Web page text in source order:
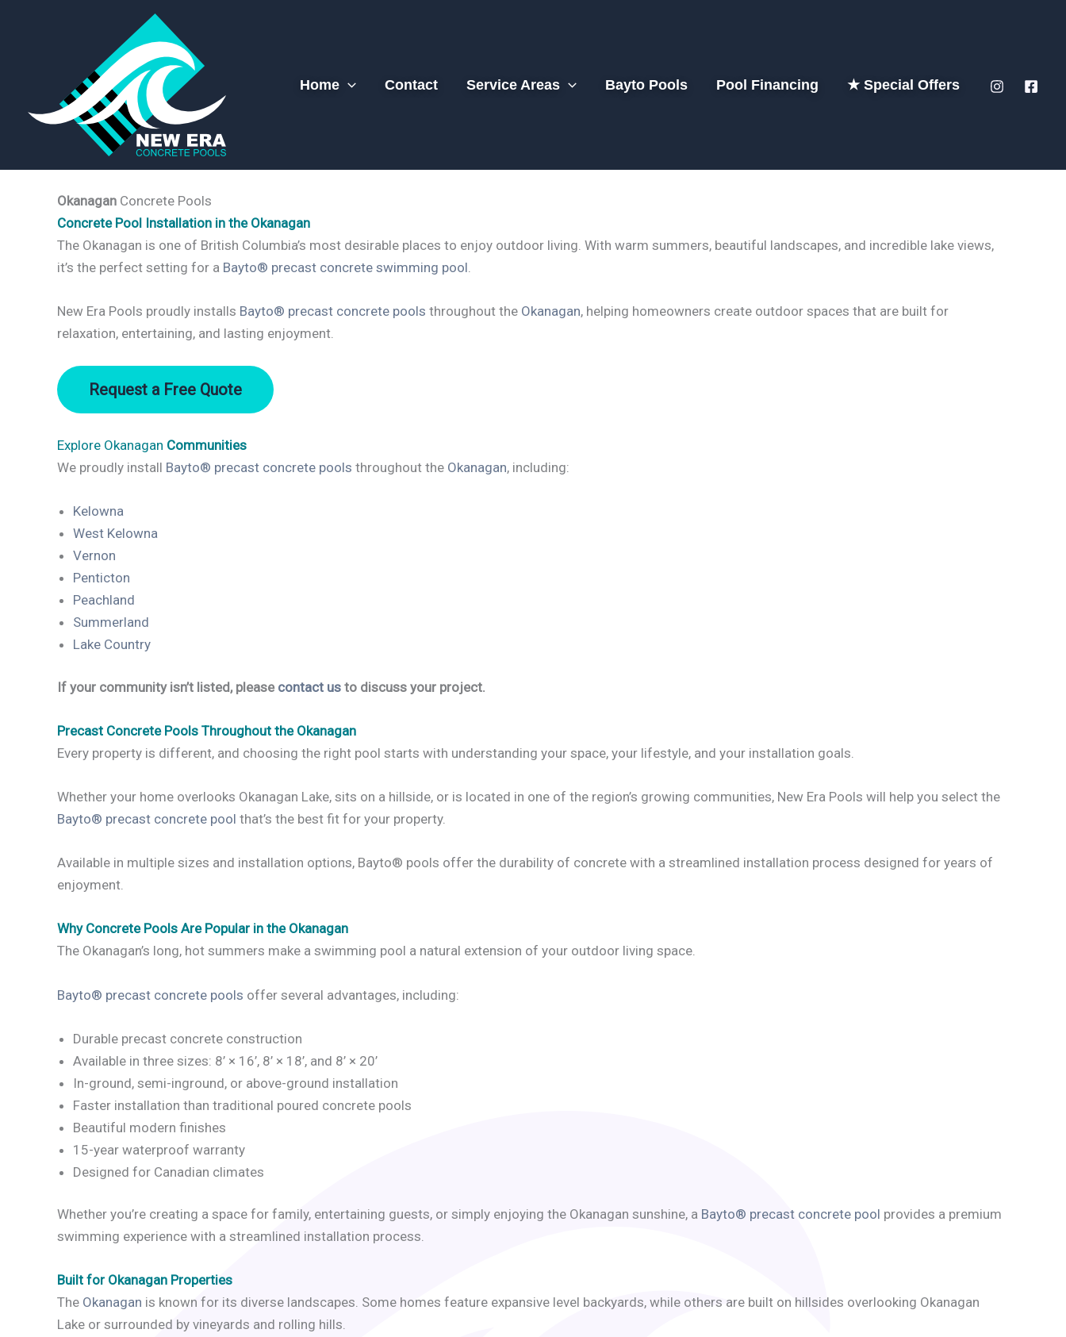
Home
Contact Service Areas Bayto Pools Pool Financing ★ Special Offers
Okanagan Concrete Pools
Concrete Pool Installation in the Okanagan
The Okanagan is one of British Columbia’s most desirable places to enjoy outdoor living. With warm summers, beautiful landscapes, and incredible lake views,
it’s the perfect setting for a Bayto® precast concrete swimming pool.
New Era Pools proudly installs Bayto® precast concrete pools throughout the Okanagan, helping homeowners create outdoor spaces that are built for
relaxation, entertaining, and lasting enjoyment.
Request a Free Quote
Explore Okanagan Communities
We proudly install Bayto® precast concrete pools throughout the Okanagan, including:
Kelowna
West Kelowna
Vernon
Penticton
Peachland
Summerland
Lake Country
If your community isn’t listed, please contact us to discuss your project.
Precast Concrete Pools Throughout the Okanagan
Every property is different, and choosing the right pool starts with understanding your space, your lifestyle, and your installation goals.
Whether your home overlooks Okanagan Lake, sits on a hillside, or is located in one of the region’s growing communities, New Era Pools will help you select the
Bayto® precast concrete pool that’s the best fit for your property.
Available in multiple sizes and installation options, Bayto® pools offer the durability of concrete with a streamlined installation process designed for years of
enjoyment.
Why Concrete Pools Are Popular in the Okanagan
The Okanagan’s long, hot summers make a swimming pool a natural extension of your outdoor living space.
Bayto® precast concrete pools offer several advantages, including:
Durable precast concrete construction
Available in three sizes: 8’ × 16’, 8’ × 18’, and 8’ × 20’
In-ground, semi-inground, or above-ground installation
Faster installation than traditional poured concrete pools
Beautiful modern finishes
15-year waterproof warranty
Designed for Canadian climates
Whether you’re creating a space for family, entertaining guests, or simply enjoying the Okanagan sunshine, a Bayto® precast concrete pool provides a premium
swimming experience with a streamlined installation process.
Built for Okanagan Properties
The Okanagan is known for its diverse landscapes. Some homes feature expansive level backyards, while others are built on hillsides overlooking Okanagan
Lake or surrounded by vineyards and rolling hills.